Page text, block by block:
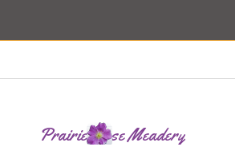
Prairie Rose Meadery